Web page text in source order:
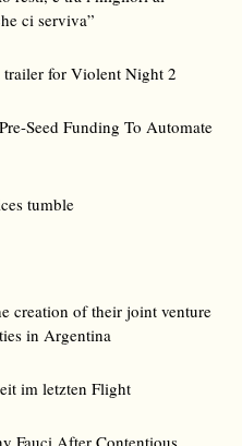
ci serviva”
trailer for Violent Night 2
Seed Funding To Automate
tumble
creation of their joint venture
in Argentina
im letzten Flight